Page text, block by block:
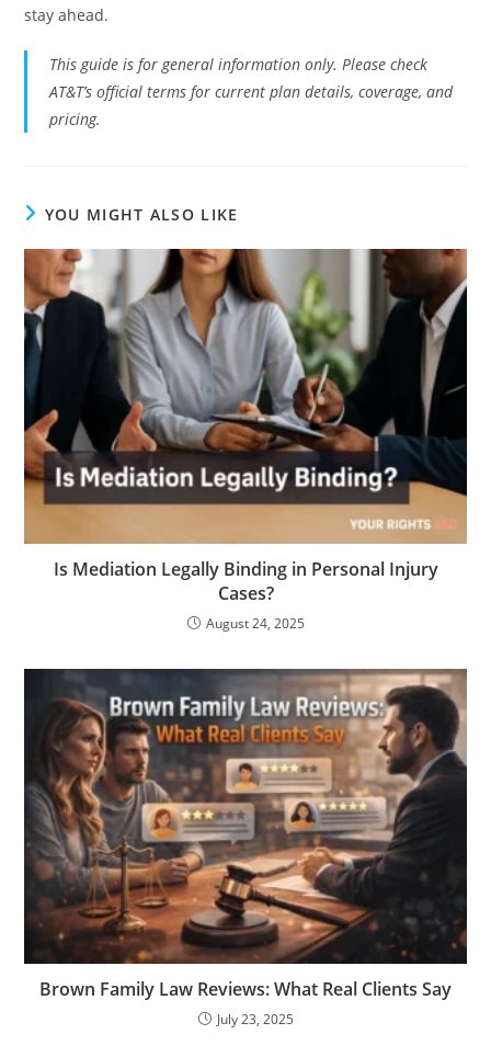
stay ahead.
This guide is for general information only. Please check
AT&T’s official terms for current plan details, coverage, and
pricing.
YOU MIGHT ALSO LIKE
Is Mediation Legally Binding in Personal Injury
Cases?
August 24, 2025
Brown Family Law Reviews: What Real Clients Say
July 23, 2025